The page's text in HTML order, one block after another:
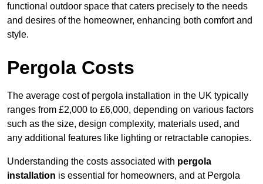
functional outdoor space that caters precisely to the needs
and desires of the homeowner, enhancing both comfort and
style.
Pergola Costs
The average cost of pergola installation in the UK typically
ranges from £2,000 to £6,000, depending on various factors
such as the size, design complexity, materials used, and
any additional features like lighting or retractable canopies.
Understanding the costs associated with pergola
installation is essential for homeowners, and at Pergola